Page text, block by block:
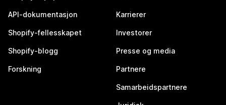
API-dokumentasjon
Shopify-fellesskapet
Shopify-blogg
Forskning
Karrierer
Investorer
Presse og media
Partnere
Samarbeidspartnere